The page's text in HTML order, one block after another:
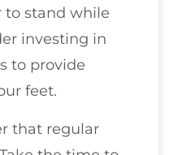
to stand while
investing in
to provide
feet.
that regular